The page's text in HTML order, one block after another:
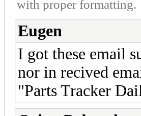
with proper formatting.
Eugen
I got these email
nor in recived
"Parts Tracker